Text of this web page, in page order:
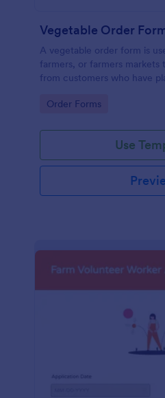
Vegetable Order
A vegetable order form is
farmers, or farmers
from customers who have
Go to Category:
Order Forms
Use